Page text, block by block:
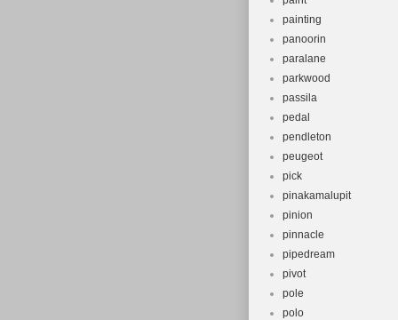
painting
panoorin
paralane
parkwood
passila
pedal
pendleton
peugeot
pick
pinakamalupit
pinion
pinnacle
pipedream
pivot
pole
polo